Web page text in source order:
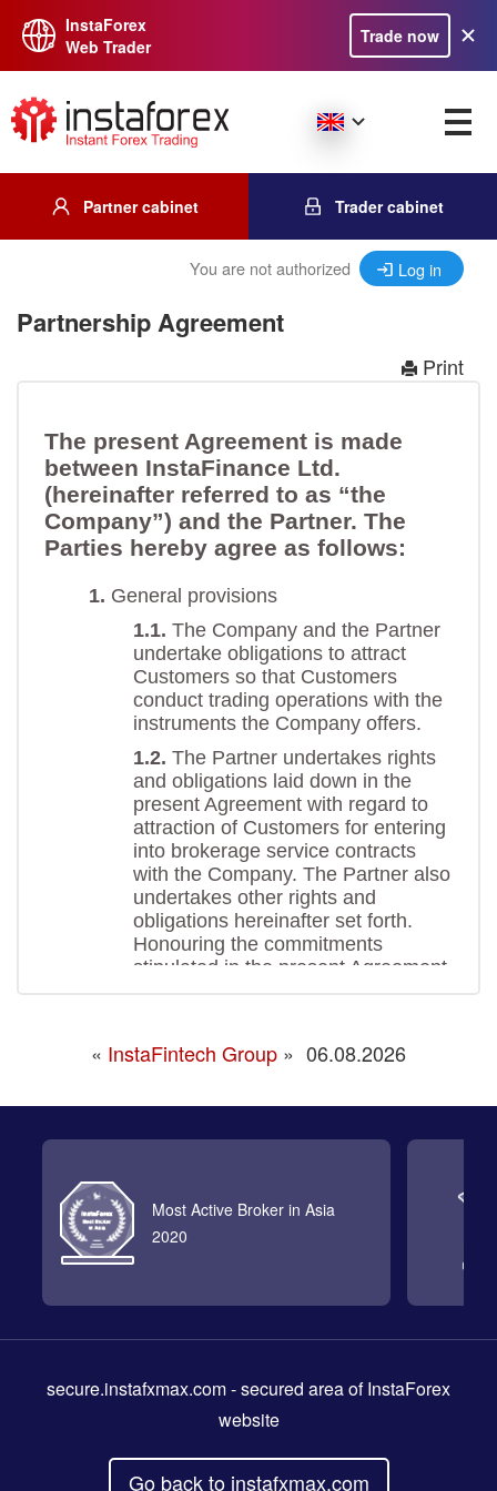
InstaForex
Web Trader
Trade now
Partner cabinet Trader cabinet
You are not authorized Log in
Partnership Agreement
Print
« InstaFintech Group » 06.08.2026
Most Active Broker in Asia
2020
secure.instafxmax.com- secured area of InstaForex
website
Go back to instafxmax.com